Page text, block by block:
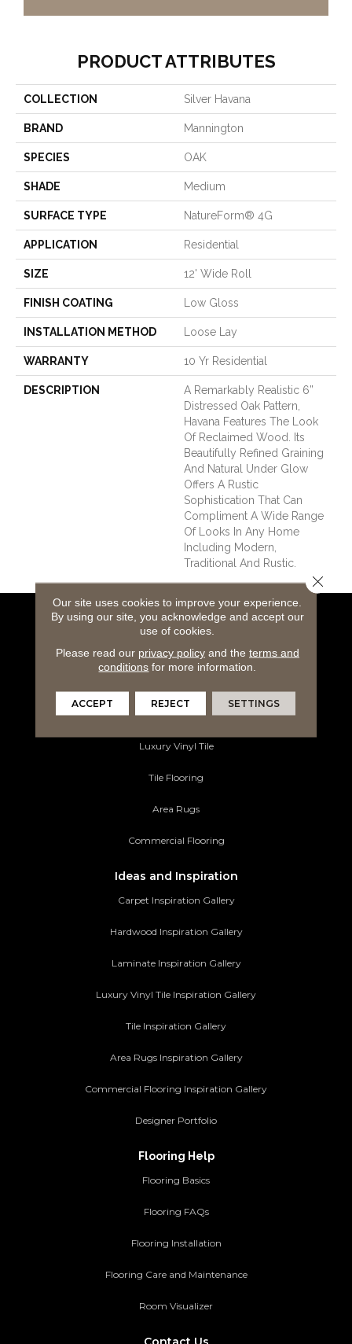
PRODUCT ATTRIBUTES
COLLECTION Silver Havana
BRAND Mannington
SPECIES OAK
SHADE Medium
SURFACE TYPE NatureForm® 4G
APPLICATION Residential
SIZE 12' Wide Roll
FINISH COATING Low Gloss
INSTALLATION METHOD Loose Lay
WARRANTY 10 Yr Residential
DESCRIPTION
A Remarkably Realistic 6”
Distressed Oak Pattern,
Havana Features The Look
Of Reclaimed Wood. Its
Beautifully Refined Graining
And Natural Under Glow
Offers A Rustic
Sophistication That Can
Compliment A Wide Range
Of Looks In Any Home
Including Modern,
Traditional And Rustic.
Flooring Products
Carpeting
Laminate Flooring
Luxury Vinyl Tile
Tile Flooring
Area Rugs
Commercial Flooring
Ideas and Inspiration
Carpet Inspiration Gallery
Hardwood Inspiration Gallery
Laminate Inspiration Gallery
Luxury Vinyl Tile Inspiration Gallery
Tile Inspiration Gallery
Area Rugs Inspiration Gallery
Commercial Flooring Inspiration Gallery
Designer Portfolio
Flooring Help
Flooring Basics
Flooring FAQs
Flooring Installation
Flooring Care and Maintenance
Room Visualizer
Our site uses cookies to improve your experience.
By using our site, you acknowledge and accept our
use of cookies.
Please read our privacy policyand the terms and
conditions for more information.
ACCEPT REJECT SETTINGS
Close